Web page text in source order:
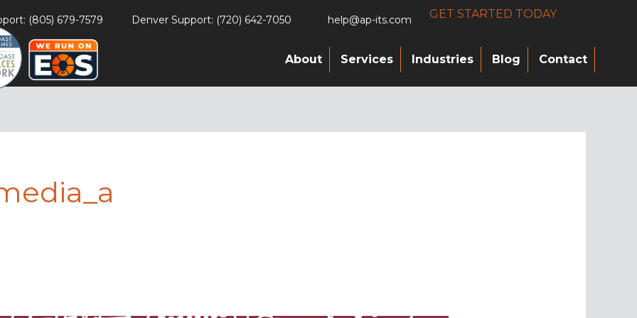
(805) 679-7579 Denver Support: (720) 642-7050 help@ap-its.com GET STARTED TODAY
About Services Industries Blog Contact